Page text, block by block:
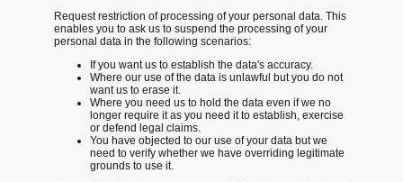
Request restriction of processing of your personal data. This
enables you to ask us to suspend the processing of your
personal data in the following scenarios:
If you want us to establish the data's accuracy.
Where our use of the data is unlawful but you do not
want us to erase it.
Where you need us to hold the data even if we no
longer require it as you need it to establish, exercise
or defend legal claims.
You have objected to our use of your data but we
need to verify whether we have overriding legitimate
grounds to use it.